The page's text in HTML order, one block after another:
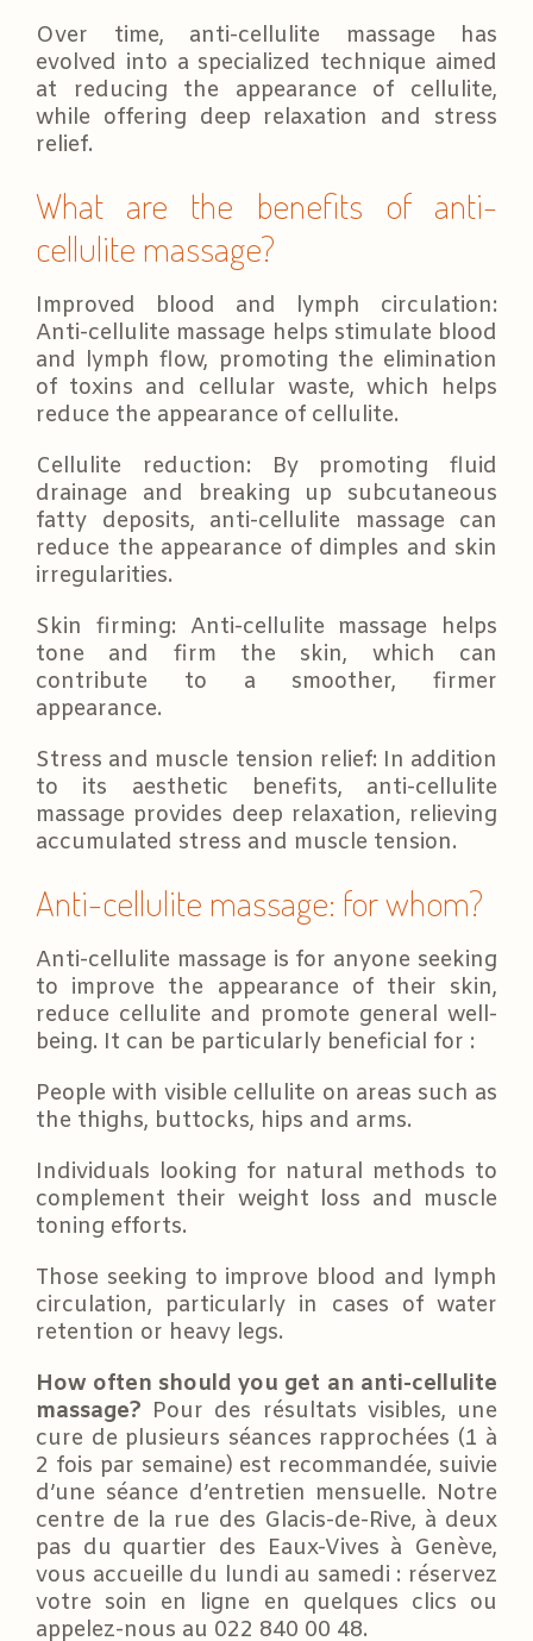
Over time, anti-cellulite massage has
evolved into a specialized technique aimed
at reducing the appearance of cellulite,
while offering deep relaxation and stress
relief.
What are the benefits of anti-
cellulite massage?
Improved blood and lymph circulation:
Anti-cellulite massage helps stimulate blood
and lymph flow, promoting the elimination
of toxins and cellular waste, which helps
reduce the appearance of cellulite.
Cellulite reduction: By promoting fluid
drainage and breaking up subcutaneous
fatty deposits, anti-cellulite massage can
reduce the appearance of dimples and skin
irregularities.
Skin firming: Anti-cellulite massage helps
tone and firm the skin, which can
contribute to a smoother, firmer
appearance.
Stress and muscle tension relief: In addition
to its aesthetic benefits, anti-cellulite
massage provides deep relaxation, relieving
accumulated stress and muscle tension.
Anti-cellulite massage: for whom?
Anti-cellulite massage is for anyone seeking
to improve the appearance of their skin,
reduce cellulite and promote general well-
being. It can be particularly beneficial for :
People with visible cellulite on areas such as
the thighs, buttocks, hips and arms.
Individuals looking for natural methods to
complement their weight loss and muscle
toning efforts.
Those seeking to improve blood and lymph
circulation, particularly in cases of water
retention or heavy legs.
How often should you get an anti-cellulite
massage? Pour des résultats visibles, une
cure de plusieurs séances rapprochées (1 à
2 fois par semaine) est recommandée, suivie
d’une séance d’entretien mensuelle. Notre
centre de la rue des Glacis-de-Rive, à deux
pas du quartier des Eaux-Vives à Genève,
vous accueille du lundi au samedi : réservez
votre soin en ligne en quelques clics ou
appelez-nous au 022 840 00 48.